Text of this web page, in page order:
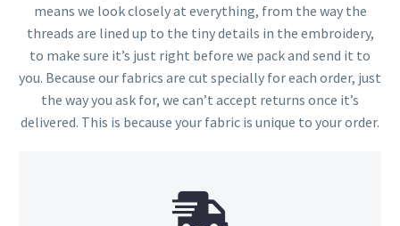
means we look closely at everything, from the way the
threads are lined up to the tiny details in the embroidery,
to make sure it’s just right before we pack and send it to
you. Because our fabrics are cut specially for each order, just
the way you ask for, we can’t accept returns once it’s
delivered. This is because your fabric is unique to your order.